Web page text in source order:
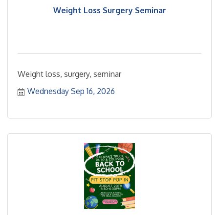
Weight Loss Surgery Seminar
Weight loss, surgery, seminar
Wednesday Sep 16, 2026